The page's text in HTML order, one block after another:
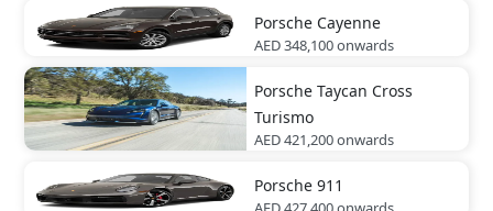
Porsche Cayenne
AED 348,100onwards
Porsche Taycan Cross
Turismo
AED 421,200onwards
Porsche 911